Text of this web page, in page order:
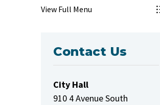
View Full Menu
Contact Us
City Hall
910 4 Avenue South